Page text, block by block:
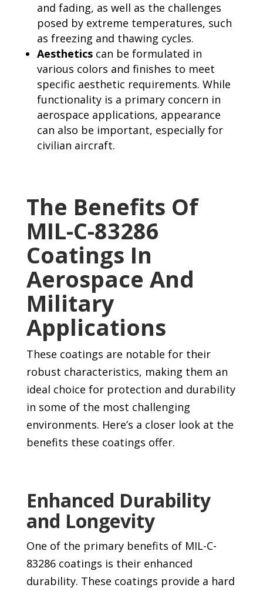
and fading, as well as the challenges
posed by extreme temperatures, such
as freezing and thawing cycles.
Aestheticscan be formulated in
various colors and finishes to meet
specific aesthetic requirements. While
functionality is a primary concern in
aerospace applications, appearance
can also be important, especially for
civilian aircraft.
The Benefits Of
MIL-C-83286
Coatings In
Aerospace And
Military
Applications
These coatings are notable for their
robust characteristics, making them an
ideal choice for protection and durability
in some of the most challenging
environments. Here’s a closer look at the
benefits these coatings offer.
Enhanced Durability
and Longevity
One of the primary benefits of MIL-C-
83286 coatings is their enhanced
durability. These coatings provide a hard